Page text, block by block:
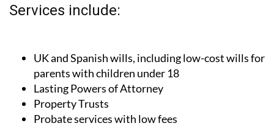
Services include:
UK and Spanish wills, including low-cost wills for
parents with children under 18
Lasting Powers of Attorney
Property Trusts
Probate services with low fees